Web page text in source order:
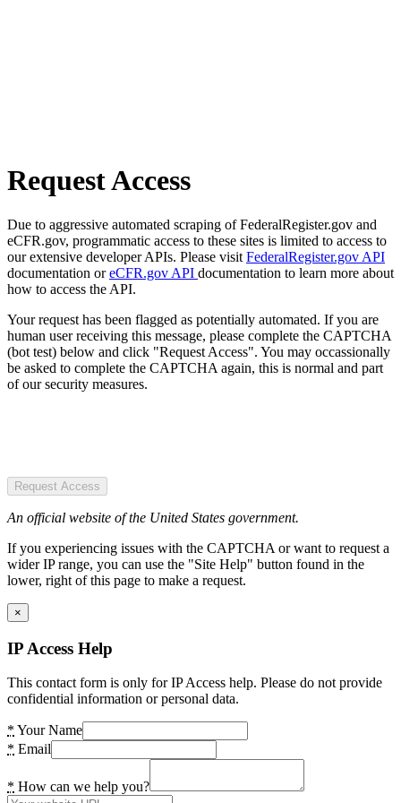
Request Access
Due to aggressive automated scraping of FederalRegister.gov and
eCFR.gov, programmatic access to these sites is limited to access to
our extensive developer APIs. Please visit FederalRegister.gov API
documentation oreCFR.gov API documentation to learn more about
how to access the API.
Your request has been flagged as potentially automated. If you are
human user receiving this message, please complete the CAPTCHA
(bot test) below and click "Request Access". You may occassionally
be asked to complete the CAPTCHA again, this is normal and part
of our security measures.
Request Access
An official website of the United States government.
If you experiencing issues with the CAPTCHA or want to request a
wider IP range, you can use the "Site Help" button found in the
lower, right of this page to make a request.
×
IP Access Help
This contact form is only for IP Access help. Please do not provide
confidential information or personal data.
* Your Name
* Email
* How can we help you?